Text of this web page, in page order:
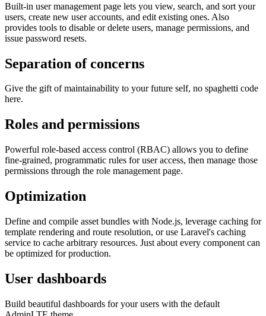
Built-in user management page lets you view, search, and sort your
users, create new user accounts, and edit existing ones. Also
provides tools to disable or delete users, manage permissions, and
issue password resets.
Separation of concerns
Give the gift of maintainability to your future self, no spaghetti code
here.
Roles and permissions
Powerful role-based access control (RBAC) allows you to define
fine-grained, programmatic rules for user access, then manage those
permissions through the role management page.
Optimization
Define and compile asset bundles with Node.js, leverage caching for
template rendering and route resolution, or use Laravel's caching
service to cache arbitrary resources. Just about every component can
be optimized for production.
User dashboards
Build beautiful dashboards for your users with the default